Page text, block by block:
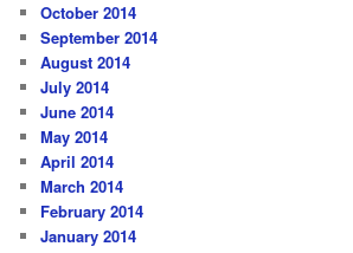
October 2014
September 2014
August 2014
July 2014
June 2014
May 2014
April 2014
March 2014
February 2014
January 2014